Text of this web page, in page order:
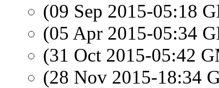
(09 Sep 2015-05:18
(05 Apr 2015-05:34
(31 Oct 2015-05:42
(28 Nov 2015-18:34